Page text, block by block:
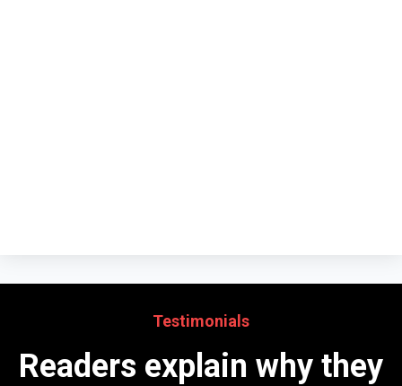
Testimonials
Readers explain why they